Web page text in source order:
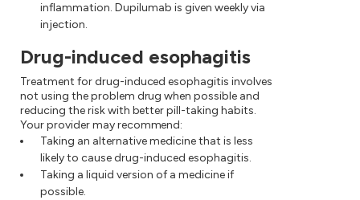
inflammation. Dupilumab is given weekly via
injection.
Drug-induced esophagitis
Treatment for drug-induced esophagitis involves
not using the problem drug when possible and
reducing the risk with better pill-taking habits.
Your provider may recommend:
Taking an alternative medicine that is less
likely to cause drug-induced esophagitis.
Taking a liquid version of a medicine if
possible.